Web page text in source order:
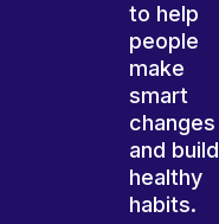
to help
people
make
smart
changes
and build
healthy
habits.